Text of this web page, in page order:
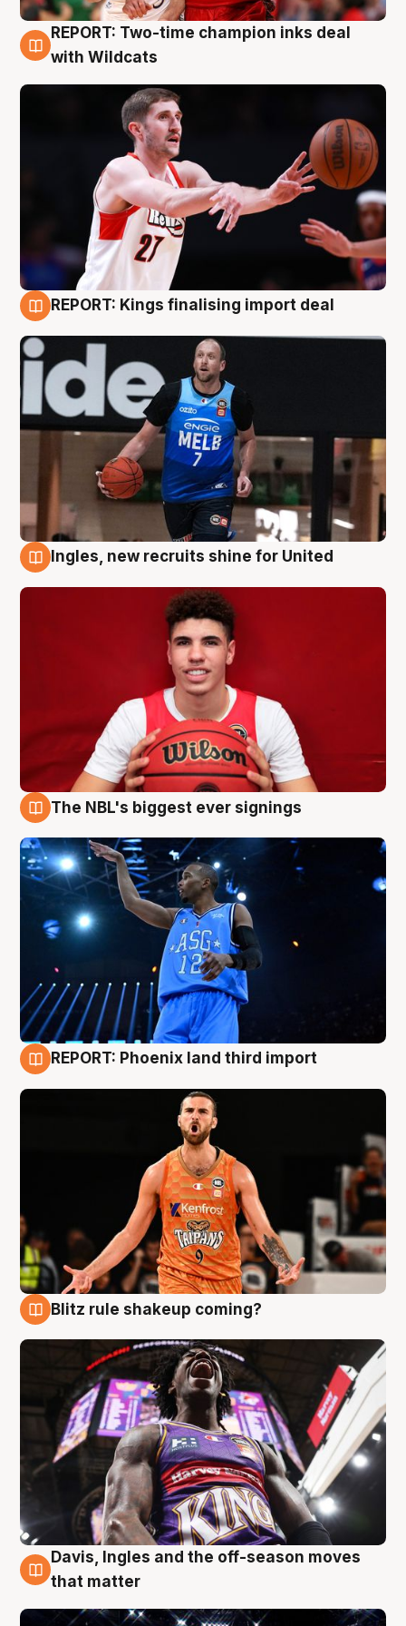
9 Aug
REPORT: Two-time champion inks deal
with Wildcats
REPORT: Kings finalising import deal
Ingles, new recruits shine for United
The NBL's biggest ever signings
REPORT: Phoenix land third import
Blitz rule shakeup coming?
9 Aug
Davis, Ingles and the off-season moves
that matter